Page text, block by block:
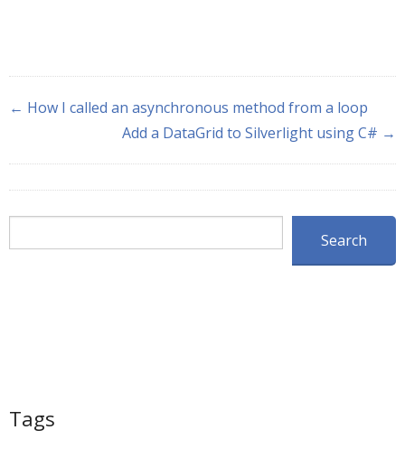
← How I called an asynchronous method from a loop
Add a DataGrid to Silverlight using C# →
Search
Tags